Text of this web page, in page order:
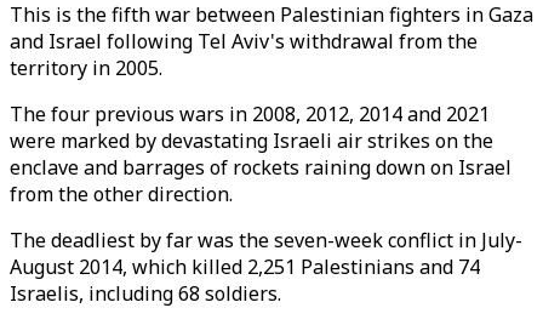
This is the fifth war between Palestinian fighters in Gaza
and Israel following Tel Aviv's withdrawal from the
territory in 2005.
The four previous wars in 2008, 2012, 2014 and 2021
were marked by devastating Israeli air strikes on the
enclave and barrages of rockets raining down on Israel
from the other direction.
The deadliest by far was the seven-week conflict in July-
August 2014, which killed 2,251 Palestinians and 74
Israelis, including 68 soldiers.